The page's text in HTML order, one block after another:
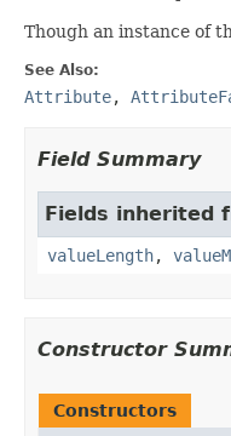
Though an instance of
See Also:
Attribute,
Field Summary
Fields inherited
valueLength,
Constructor
Constructors